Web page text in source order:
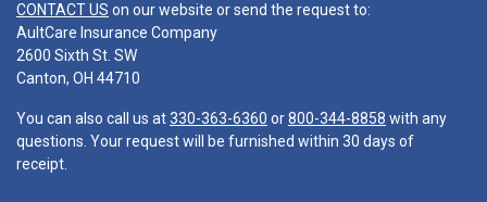
CONTACT US on our website or send the request to:
AultCare Insurance Company
2600 Sixth St. SW
Canton, OH 44710
You can also call us at330-363-6360 or800-344-8858 with any
questions. Your request will be furnished within 30 days of
receipt.